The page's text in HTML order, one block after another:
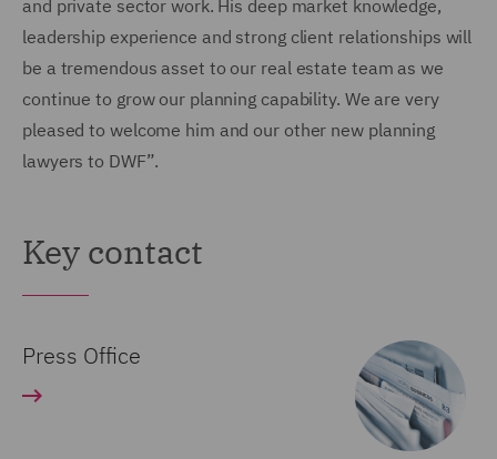
and private sector work. His deep market knowledge,
leadership experience and strong client relationships will
be a tremendous asset to our real estate team as we
continue to grow our planning capability. We are very
pleased to welcome him and our other new planning
lawyers to DWF”.
Key contact
Press Office